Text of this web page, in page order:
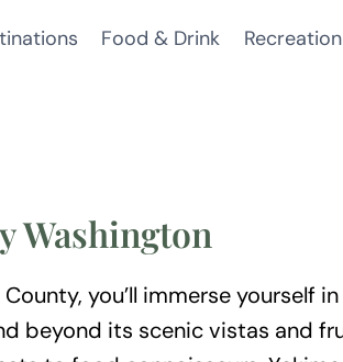
Food & Drink Recreation
Washington
you’ll immerse yourself
beyond its scenic vistas and